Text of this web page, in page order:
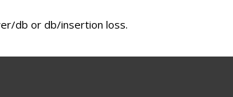
db or db/insertion loss.